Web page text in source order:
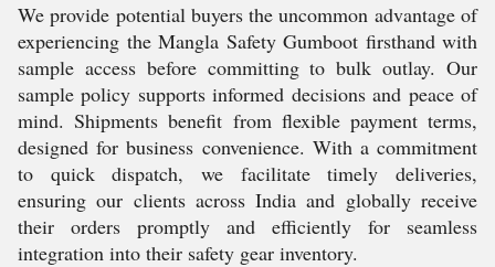
We provide potential buyers the uncommon advantage of
experiencing the Mangla Safety Gumboot firsthand with
sample access before committing to bulk outlay. Our
sample policy supports informed decisions and peace of
mind. Shipments benefit from flexible payment terms,
designed for business convenience. With a commitment
to quick dispatch, we facilitate timely deliveries,
ensuring our clients across India and globally receive
their orders promptly and efficiently for seamless
integration into their safety gear inventory.